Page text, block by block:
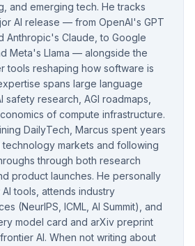
and emerging tech. He tracks
AI release — from OpenAI's GPT
Anthropic's Claude, to Google
Meta's Llama — alongside the
tools reshaping how software is
spans large language
safety research, AGI roadmaps,
of compute infrastructure.
DailyTech, Marcus spent years
technology markets and following
through both research
product launches. He personally
tools, attends industry
(NeurIPS, ICML, AI Summit), and
model card and arXiv preprint
AI. When not writing about